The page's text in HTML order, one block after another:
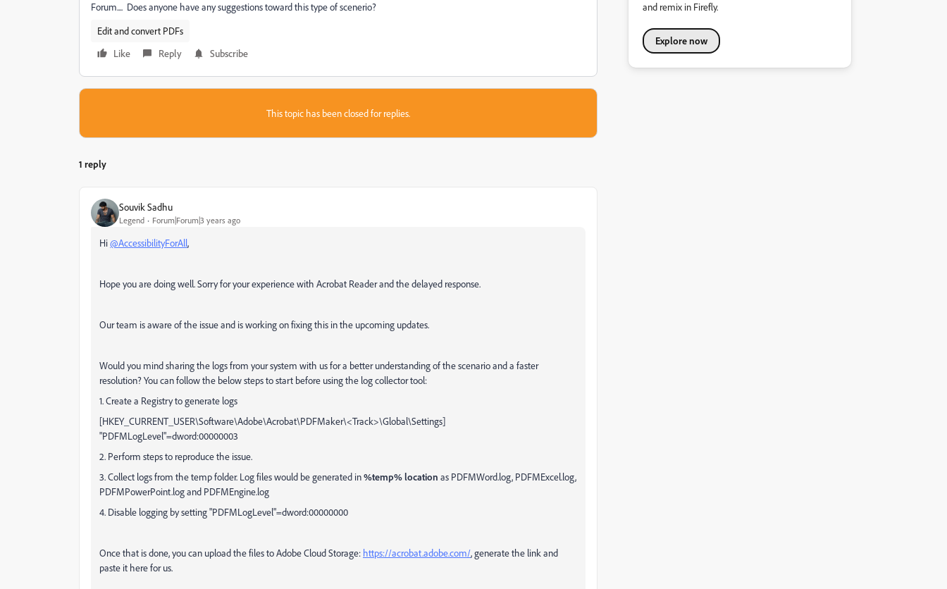
Forum.... Does anyone have any suggestions toward this type of scenerio?
Edit and convert PDFs
Like
Reply Subscribe
This topic has been closed for replies.
1 reply
Souvik Sadhu
Legend Forum|Forum|3 years ago
Hi@AccessibilityForAll,
Hope you are doing well. Sorry for your experience with Acrobat Reader and the delayed response.
Our team is aware of the issue and is working on fixing this in the upcoming updates.
Would you mind sharing the logs from your system with us for a better understanding of the scenario and a faster
resolution? You can follow the below steps to start before using the log collector tool:
1. Create a Registry to generate logs
[HKEY_CURRENT_USER\Software\Adobe\Acrobat\PDFMaker\<Track>\Global\Settings]
"PDFMLogLevel"=dword:00000003
2. Perform steps to reproduce the issue.
3. Collect logs from the temp folder. Log files would be generated in%temp% location as PDFMWord.log, PDFMExcel.log,
PDFMPowerPoint.log and PDFMEngine.log
4. Disable logging by setting "PDFMLogLevel"=dword:00000000
Once that is done, you can upload the files to Adobe Cloud Storage: https://acrobat.adobe.com/, generate the link and
paste it here for us.
and remix in Firefly.
Explore now